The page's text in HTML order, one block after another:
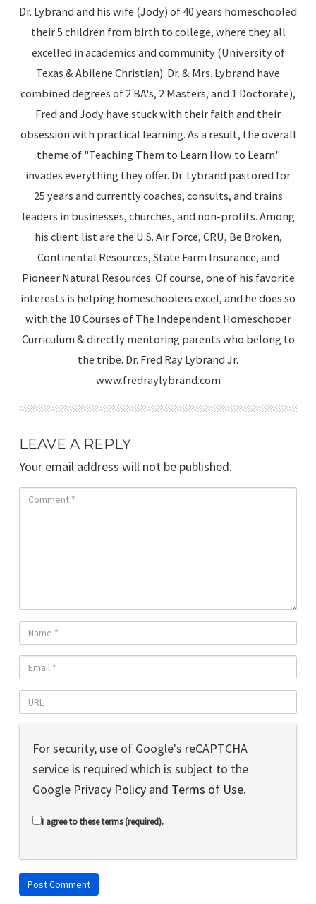
Dr. Lybrand and his wife (Jody) of 40 years homeschooled
their 5 children from birth to college, where they all
excelled in academics and community (University of
Texas & Abilene Christian). Dr. & Mrs. Lybrand have
combined degrees of 2 BA's, 2 Masters, and 1 Doctorate),
Fred and Jody have stuck with their faith and their
obsession with practical learning. As a result, the overall
theme of "Teaching Them to Learn How to Learn"
invades everything they offer. Dr. Lybrand pastored for
25 years and currently coaches, consults, and trains
leaders in businesses, churches, and non-profits. Among
his client list are the U.S. Air Force, CRU, Be Broken,
Continental Resources, State Farm Insurance, and
Pioneer Natural Resources. Of course, one of his favorite
interests is helping homeschoolers excel, and he does so
with the 10 Courses of The Independent Homeschooer
Curriculum & directly mentoring parents who belong to
the tribe. Dr. Fred Ray Lybrand Jr.
www.fredraylybrand.com
LEAVE A REPLY
Your email address will not be published.
For security, use of Google's reCAPTCHA
service is required which is subject to the
Google Privacy Policy and Terms of Use.
I agree to these terms (required).